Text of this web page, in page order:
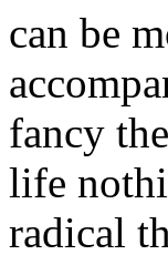
can be
fancy
life
radical